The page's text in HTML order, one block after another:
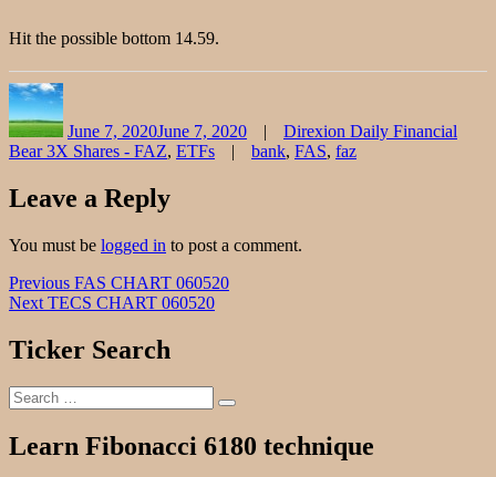
Hit the possible bottom 14.59.
June 7, 2020June 7, 2020
Direxion Daily Financial
Bear 3X Shares - FAZ, ETFs Tags
bank, FAS, faz
Leave a Reply
You must be logged in to post a comment.
Post
navigation
Previous Previous
post:
FAS CHART 060520
Next Next
TECS CHART 060520
Ticker Search
Search
for:
Search
Learn Fibonacci 6180 technique